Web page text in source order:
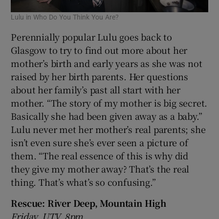
Lulu in Who Do You Think You Are?
Perennially popular Lulu goes back to
Glasgow to try to find out more about her
mother’s birth and early years as she was not
raised by her birth parents. Her questions
about her family’s past all start with her
mother. “The story of my mother is big secret.
Basically she had been given away as a baby.”
Lulu never met her mother’s real parents; she
isn’t even sure she’s ever seen a picture of
them. “The real essence of this is why did
they give my mother away? That’s the real
thing. That’s what’s so confusing.”
Rescue: River Deep, Mountain High
Friday, UTV, 8pm